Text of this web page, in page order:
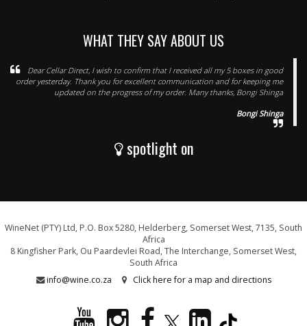
WHAT THEY SAY ABOUT US
Dear Cellar Direct, I wish to confirm that I received all my 5 boxes in good
order yesterday. Thank you for excellent communication and for keeping me
updated on the progress of my order. Many thanks, Bongi Shinga
Bongi Shinga
spotlight on
WineNet (PTY) Ltd, P.O. Box 5280, Helderberg, Somerset West, 7135, South
Africa
8 Kingfisher Park, Ou Paardevlei Road, The Interchange, Somerset West,
South Africa
info@wine.co.za
Click here for a map and directions